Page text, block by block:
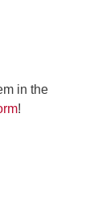
in the
!